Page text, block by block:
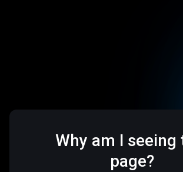
Why am I seeing
page?